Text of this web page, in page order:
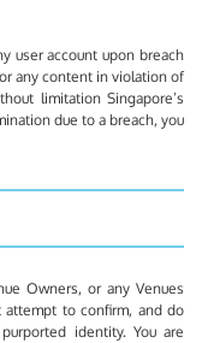
user account upon breach
any content in violation of
limitation Singapore’s
due to a breach, you
Owners, or any Venues
to confirm, and do
identity. You are